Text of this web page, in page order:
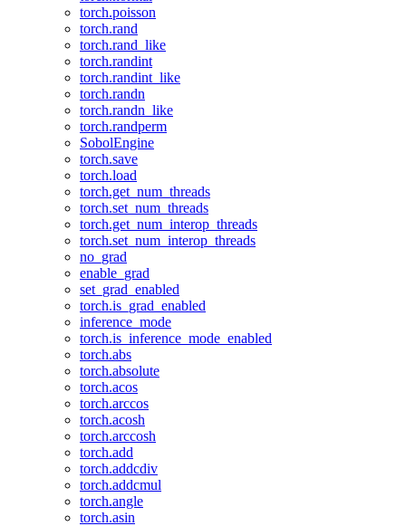
torch.poisson
torch.rand
torch.rand_like
torch.randint
torch.randint_like
torch.randn
torch.randn_like
torch.randperm
SobolEngine
torch.save
torch.load
torch.get_num_threads
torch.set_num_threads
torch.get_num_interop_threads
torch.set_num_interop_threads
no_grad
enable_grad
set_grad_enabled
torch.is_grad_enabled
inference_mode
torch.is_inference_mode_enabled
torch.abs
torch.absolute
torch.acos
torch.arccos
torch.acosh
torch.arccosh
torch.add
torch.addcdiv
torch.addcmul
torch.angle
torch.asin